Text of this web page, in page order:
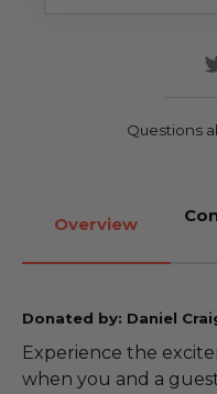
Questions
Overview
Donated by: Daniel
Experience the
when you and a